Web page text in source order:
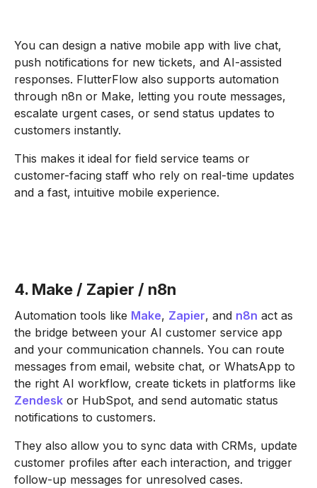
You can design a native mobile app with live chat,
push notifications for new tickets, and AI-assisted
responses. FlutterFlow also supports automation
through n8n or Make, letting you route messages,
escalate urgent cases, or send status updates to
customers instantly.
This makes it ideal for field service teams or
customer-facing staff who rely on real-time updates
and a fast, intuitive mobile experience.
4. Make / Zapier / n8n
Automation tools like Make, Zapier, and n8n act as
the bridge between your AI customer service app
and your communication channels. You can route
messages from email, website chat, or WhatsApp to
the right AI workflow, create tickets in platforms like
Zendesk or HubSpot, and send automatic status
notifications to customers.
They also allow you to sync data with CRMs, update
customer profiles after each interaction, and trigger
follow-up messages for unresolved cases.